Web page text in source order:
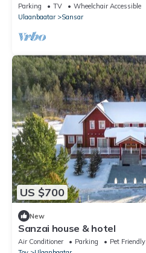
Parking TV
Wheelchair Accessible
Ulaanbaatar
Sansar
US $700
New
Sanzai house & hotel
Air Conditioner Parking
Pet Friendly